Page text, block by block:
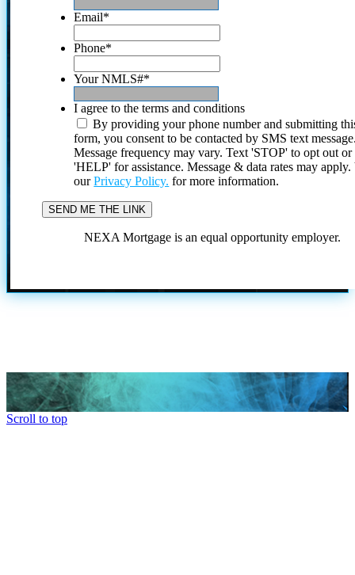
Email*
Phone*
Your NMLS#*
I agree to the terms and conditions
By providing your phone number and submitting
form, you consent to be contacted by SMS text
Message frequency may vary. Text 'STOP' to opt out or
'HELP' for assistance. Message & data rates may
ourPrivacy Policy. for more information.
NEXA Mortgage is an equal opportunity employer.
Scroll to top